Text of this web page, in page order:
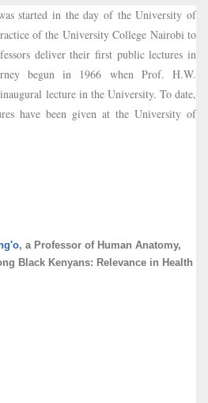
started in the day of the University of
of the University College Nairobi to
deliver their first public lectures in
begun in 1966 when Prof. H.W.
lecture in the University. To date,
have been given at the University of
, a Professor of Human Anatomy,
Black Kenyans: Relevance in Health